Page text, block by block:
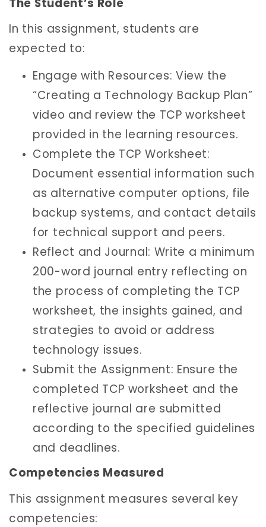
In this assignment, students are
expected to:
Engage with Resources: View the
“Creating a Technology Backup Plan”
video and review the TCP worksheet
provided in the learning resources.
Complete the TCP Worksheet:
Document essential information such
as alternative computer options, file
backup systems, and contact details
for technical support and peers.
Reflect and Journal: Write a minimum
200-word journal entry reflecting on
the process of completing the TCP
worksheet, the insights gained, and
strategies to avoid or address
technology issues.
Submit the Assignment: Ensure the
completed TCP worksheet and the
reflective journal are submitted
according to the specified guidelines
and deadlines.
Competencies Measured
This assignment measures several key
competencies: